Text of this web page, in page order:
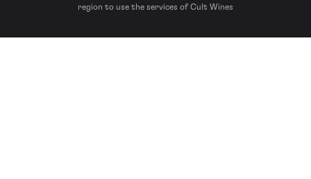
region to use the services of Cult Wines